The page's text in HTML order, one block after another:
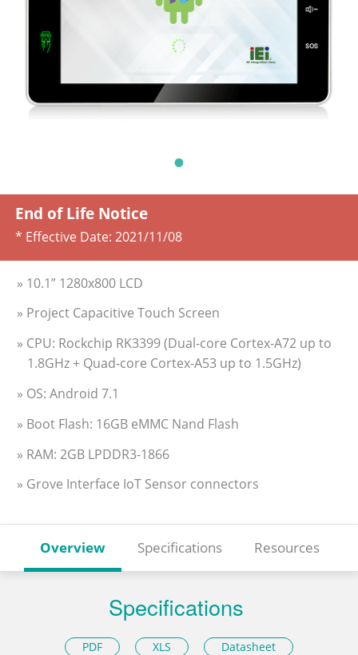
End of Life Notice
* Effective Date: 2021/11/08
» 10.1” 1280x800 LCD
» Project Capacitive Touch Screen
» CPU: Rockchip RK3399 (Dual-core Cortex-A72 up to
1.8GHz + Quad-core Cortex-A53 up to 1.5GHz)
» OS: Android 7.1
» Boot Flash: 16GB eMMC Nand Flash
» RAM: 2GB LPDDR3-1866
» Grove Interface IoT Sensor connectors
Overview Specifications Resources
Specifications
PDF XLS Datasheet